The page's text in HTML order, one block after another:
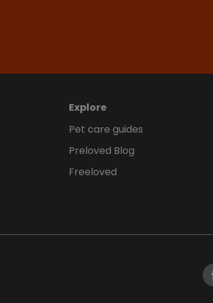
Explore
Pet care guides
Preloved Blog
Freeloved